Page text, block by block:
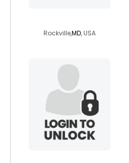
Rockville,MD, USA